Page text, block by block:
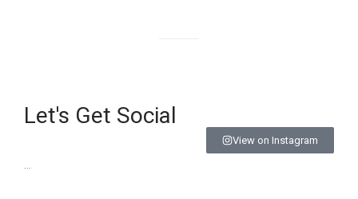
Let's Get Social
View on Instagram